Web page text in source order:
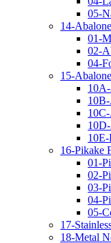
05-
14-
01-
02-
04-
15-
16-Pikake
01-
02-
03-
04-
05-
17-
18-Metal